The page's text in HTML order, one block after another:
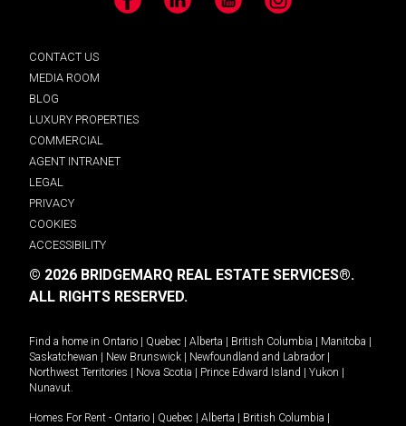
Facebook LinkedIn YouTube Instagram
CONTACT US
MEDIA ROOM
BLOG
LUXURY PROPERTIES
COMMERCIAL
AGENT INTRANET
LEGAL
PRIVACY
COOKIES
ACCESSIBILITY
© 2026 BRIDGEMARQ REAL ESTATE SERVICES®.
ALL RIGHTS RESERVED.
Find a home in Ontario Quebec Alberta British Columbia Manitoba
Saskatchewan
New Brunswick Newfoundland and Labrador
Northwest Territories
Nova Scotia Prince Edward Island Yukon
Nunavut.
Homes For Rent - Ontario Quebec Alberta British Columbia